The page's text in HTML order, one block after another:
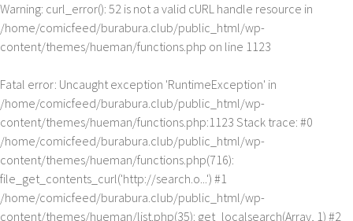
Warning: curl_error(): 52 is not a valid cURL handle resource in
/home/comicfeed/burabura.club/public_html/wp-
content/themes/hueman/functions.php on line 1123
Fatal error: Uncaught exception 'RuntimeException' in
/home/comicfeed/burabura.club/public_html/wp-
content/themes/hueman/functions.php:1123 Stack trace: #0
/home/comicfeed/burabura.club/public_html/wp-
content/themes/hueman/functions.php(716):
file_get_contents_curl('http://search.o...') #1
/home/comicfeed/burabura.club/public_html/wp-
content/themes/hueman/list.php(35): get_localsearch(Array, 1) #2